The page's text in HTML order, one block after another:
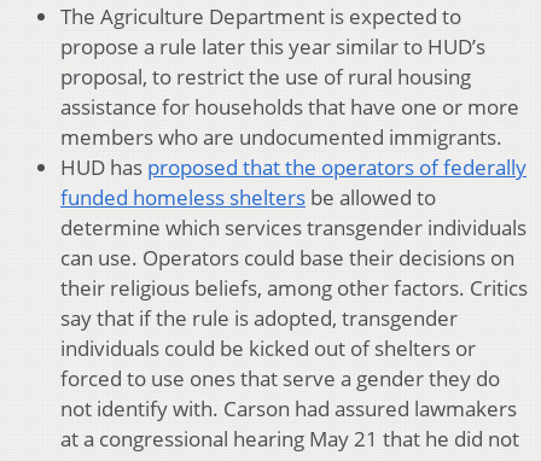
The Agriculture Department is expected to
propose a rule later this year similar to HUD’s
proposal, to restrict the use of rural housing
assistance for households that have one or more
members who are undocumented immigrants.
HUD has proposed that the operators of federally
funded homeless shelters be allowed to
determine which services transgender individuals
can use. Operators could base their decisions on
their religious beliefs, among other factors. Critics
say that if the rule is adopted, transgender
individuals could be kicked out of shelters or
forced to use ones that serve a gender they do
not identify with. Carson had assured lawmakers
at a congressional hearing May 21 that he did not